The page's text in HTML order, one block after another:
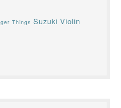
Things Suzuki Violin